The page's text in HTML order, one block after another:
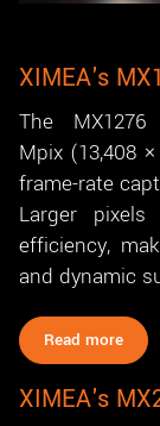
XIMEA's
The
Mpix (13,408
frame-rate
Larger
efficiency,
and dynamic
Read more
XIMEA's